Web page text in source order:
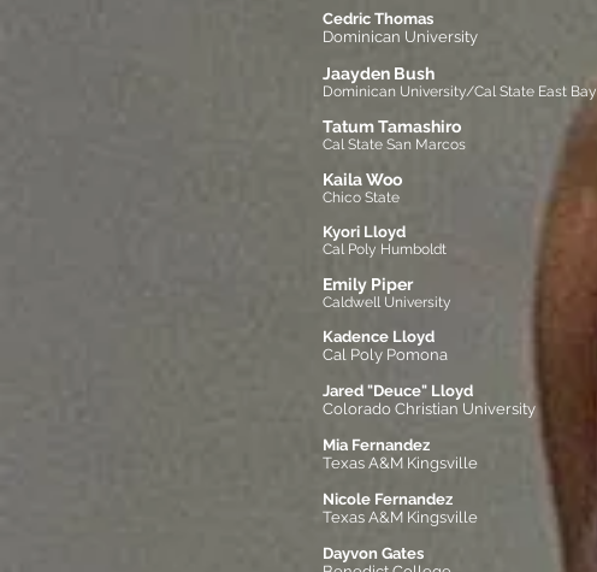
Cedric Thomas
Dominican University
Jaayden Bush
Dominican University/Cal State East Bay
TatumTamashiro
Cal State San Marcos
Kaila Woo
Chico State
Kyori Lloyd
Cal Poly Humboldt
Emily Piper
Caldwell University
Kadence Lloyd
Cal Poly Pomona​
Jared "Deuce" Lloyd
Colorado Christian University
Mia Fernandez
Texas A&M Kingsville
Nicole Fernandez
Texas A&M Kingsville
Dayvon Gates